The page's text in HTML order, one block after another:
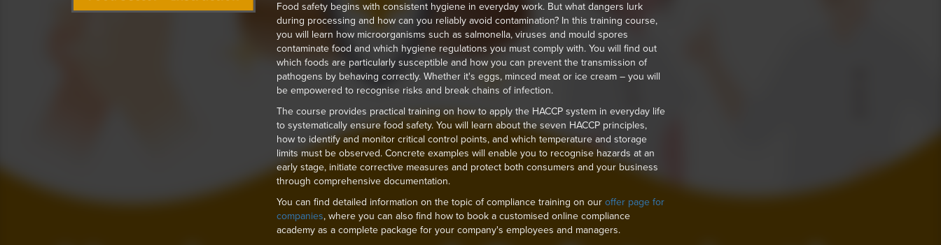
Food safety begins with consistent hygiene in everyday work. But what dangers lurk
during processing and how can you reliably avoid contamination? In this training course,
you will learn how microorganisms such as salmonella, viruses and mould spores
contaminate food and which hygiene regulations you must comply with. You will find out
which foods are particularly susceptible and how you can prevent the transmission of
pathogens by behaving correctly. Whether it's eggs, minced meat or ice cream – you will
be empowered to recognise risks and break chains of infection.
The course provides practical training on how to apply the HACCP system in everyday life
to systematically ensure food safety. You will learn about the seven HACCP principles,
how to identify and monitor critical control points, and which temperature and storage
limits must be observed. Concrete examples will enable you to recognise hazards at an
early stage, initiate corrective measures and protect both consumers and your business
through comprehensive documentation.
You can find detailed information on the topic of compliance training on our offer page for
companies, where you can also find how to book a customised online compliance
academy as a complete package for your company's employees and managers.